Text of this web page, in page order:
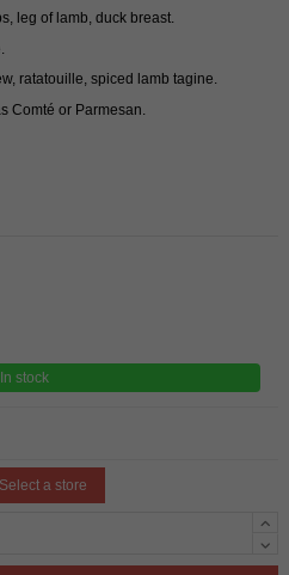
leg of lamb, duck breast.
ratatouille, spiced lamb tagine.
Comté or Parmesan.
In stock
Select a store